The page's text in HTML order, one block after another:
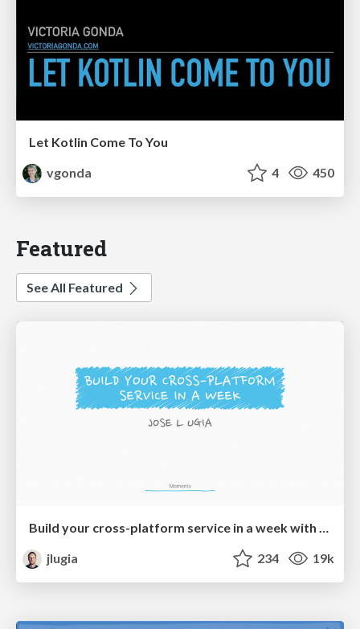
Let Kotlin Come To You
vgonda
4 450
Featured
See All Featured
jlugia
234 19k